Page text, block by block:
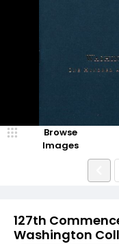
127th
Washington
Browse
Images